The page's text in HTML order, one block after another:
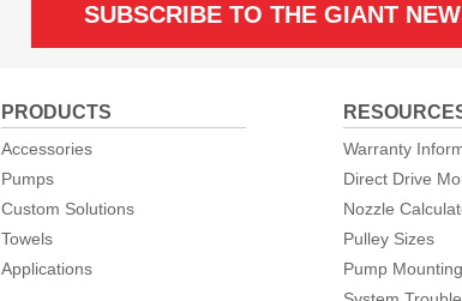
SUBSCRIBE TO THE GIANT
PRODUCTS
Accessories
Pumps
Custom Solutions
Towels
Applications
Warranty
Direct Drive
Nozzle
Pulley Sizes
Pump Mounting